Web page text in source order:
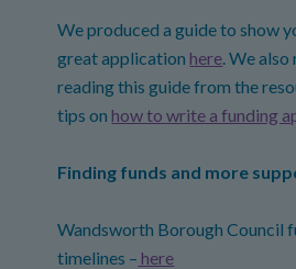
We produced a guide to show
great application here. We
reading this guide from the
tips on how to write a funding
Finding funds and more
Wandsworth Borough Council
timelines – here